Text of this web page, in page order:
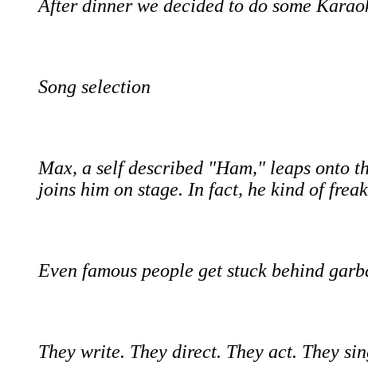
After dinner we decided to do some
Song selection
Max, a self described "Ham," leaps onto
joins him on stage. In fact, he kind of
Even famous people get stuck behind
They write. They direct. They act. They